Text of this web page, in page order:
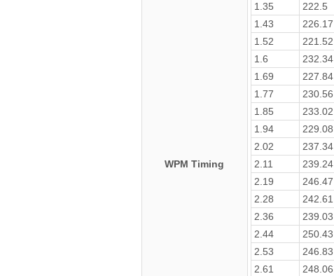
WPM Timing
1.35
222.5
1.43
226.17
1.52
221.52
1.6
232.34
1.69
227.84
1.77
230.56
1.85
233.02
1.94
229.08
2.02
237.34
2.11
239.24
2.19
246.47
2.28
242.61
2.36
239.03
2.44
250.43
2.53
246.83
2.61
248.06